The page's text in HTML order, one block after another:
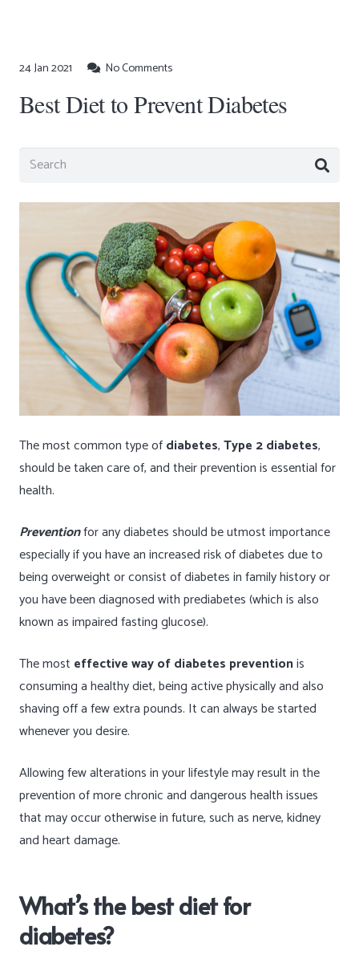
24 Jan 2021 No Comments
Best Diet to Prevent Diabetes
The most common type ofdiabetes,Type 2 diabetes,
should be taken care of, and their prevention is essential for
health.
Preventionfor any diabetes should be utmost importance
especially if you have an increased risk of diabetes due to
being overweight or consist of diabetes in family history or
you have been diagnosed with prediabetes (which is also
known as impaired fasting glucose).
The most effective way of diabetes preventionis
consuming a healthy diet, being active physically and also
shaving off a few extra pounds. It can always be started
whenever you desire.
Allowing few alterations in your lifestyle may result in the
prevention of more chronic and dangerous health issues
that may occur otherwise in future, such as nerve, kidney
and heart damage.
What’s the best diet for
diabetes?